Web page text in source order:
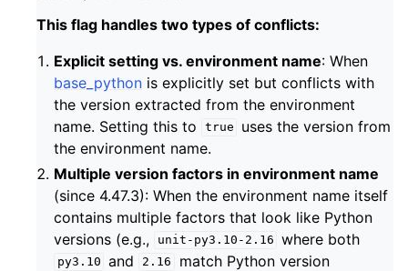
This flag handles two types of conflicts:
Explicit setting vs. environment name: When
base_python is explicitly set but conflicts with
the version extracted from the environment
name. Setting this to
true
uses the version from
the environment name.
Multiple version factors in environment name
(since 4.47.3): When the environment name itself
contains multiple factors that look like Python
versions (e.g.,
unit-py3.10-2.16 where both
py3.10 and 2.16
match Python version